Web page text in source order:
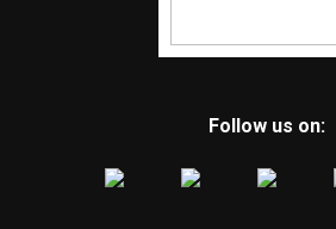
Follow us on: